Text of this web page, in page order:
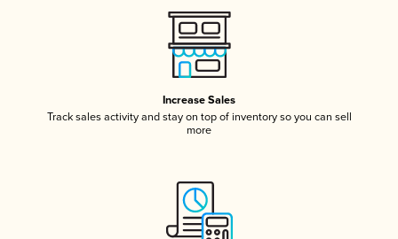
Increase Sales
Track sales activity and stay on top of inventory so you can sell
more